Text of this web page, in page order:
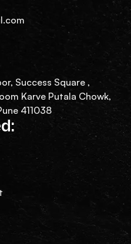
Success Square ,
Karve Putala Chowk,
411038